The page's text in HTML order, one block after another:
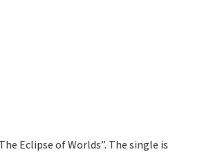
Eclipse of Worlds”. The single is